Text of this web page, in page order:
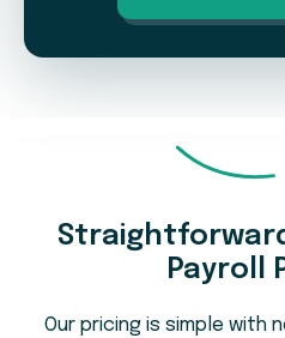
1
How many
average per pay period?
Payroll
Our pricing is simple with